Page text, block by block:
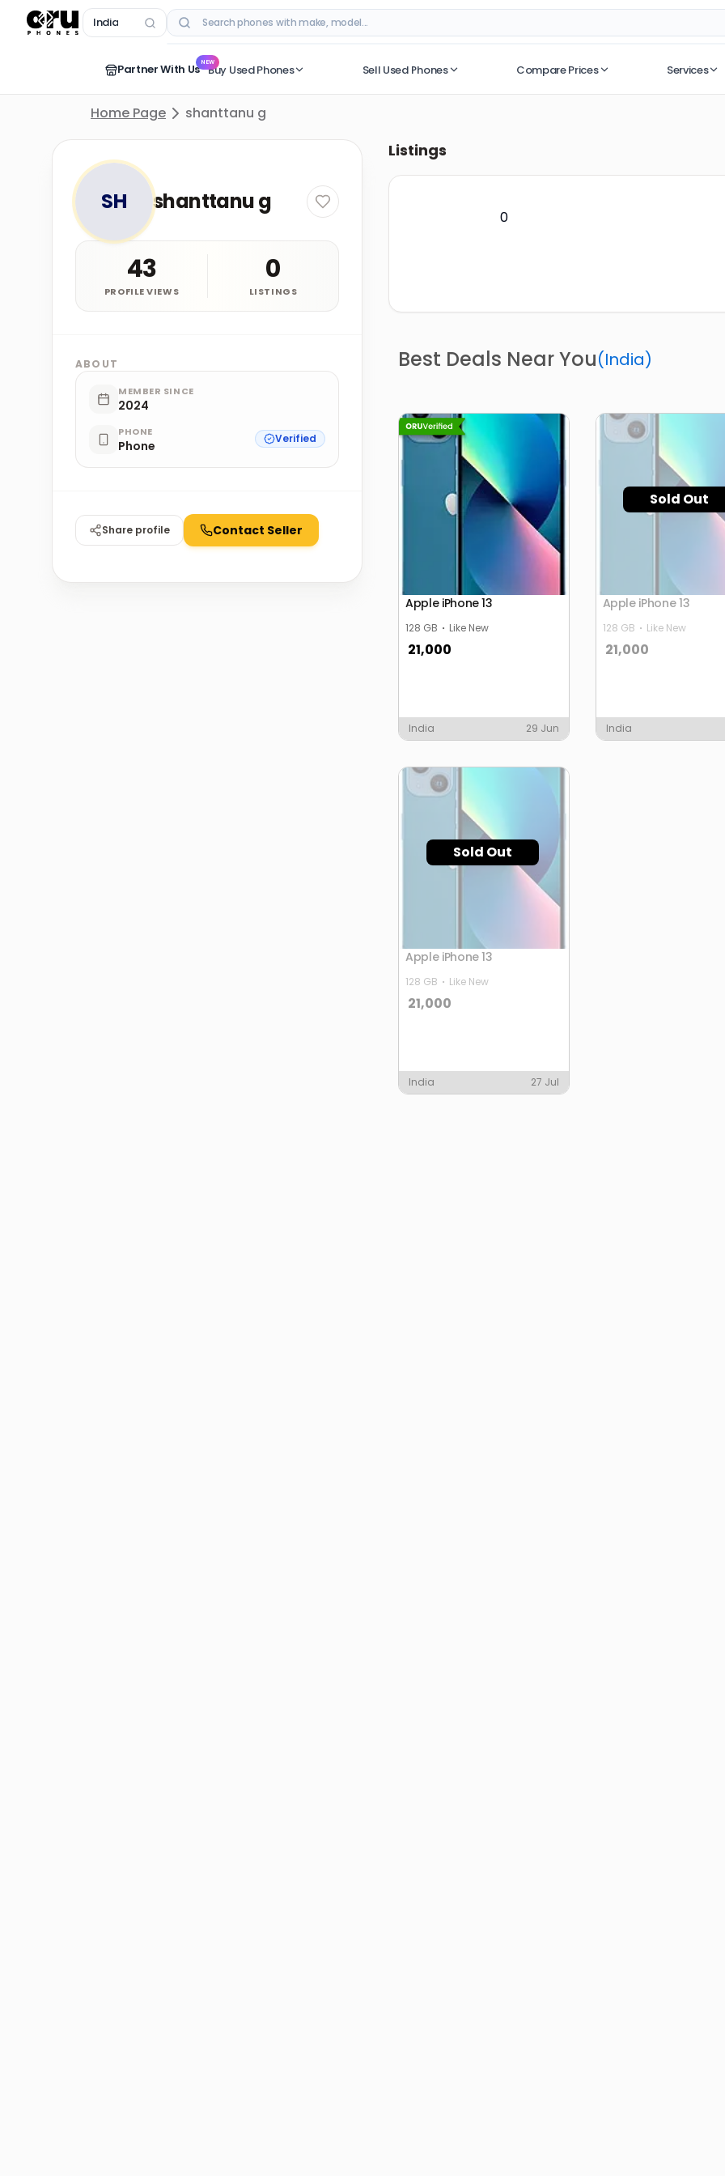
India
RECENT SEARCHES
Partner With Us NEWBuy Used Phones Sell Used Phones Compare Prices Services
Home Page shanttanu g
SH shanttanu g
43
PROFILE VIEWS
0
LISTINGS
ABOUT
MEMBER SINCE
2024
PHONE
Phone Verified
Share profile Contact Seller
Listings
0
Best Deals Near You(India)
Apple iPhone 13
128 GB Like New
21,000
India 29 Jun
Sold Out
Apple iPhone 13
128 GB Like New
21,000
India
Sold Out
Apple iPhone 13
128 GB Like New
21,000
India 27 Jul